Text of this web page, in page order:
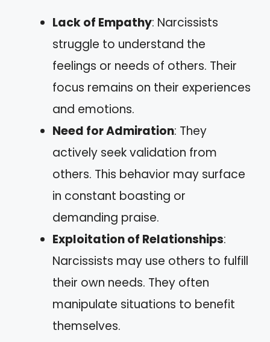
Lack of Empathy: Narcissists
struggle to understand the
feelings or needs of others. Their
focus remains on their experiences
and emotions.
Need for Admiration: They
actively seek validation from
others. This behavior may surface
in constant boasting or
demanding praise.
Exploitation of Relationships:
Narcissists may use others to fulfill
their own needs. They often
manipulate situations to benefit
themselves.